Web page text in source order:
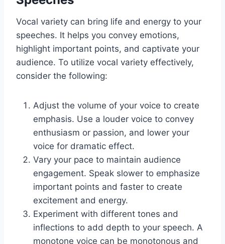
Vocal variety can bring life and energy to your
speeches. It helps you convey emotions,
highlight important points, and captivate your
audience. To utilize vocal variety effectively,
consider the following:
Adjust the volume of your voice to create
emphasis. Use a louder voice to convey
enthusiasm or passion, and lower your
voice for dramatic effect.
Vary your pace to maintain audience
engagement. Speak slower to emphasize
important points and faster to create
excitement and energy.
Experiment with different tones and
inflections to add depth to your speech. A
monotone voice can be monotonous and